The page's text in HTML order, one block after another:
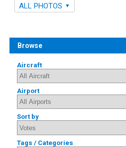
ALL PHOTOS
Browse
Aircraft
Airport
Sort by
Tags / Categories